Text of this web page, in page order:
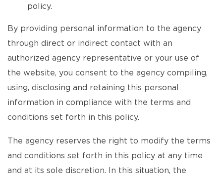
policy.
By providing personal information to the agency
through direct or indirect contact with an
authorized agency representative or your use of
the website, you consent to the agency compiling,
using, disclosing and retaining this personal
information in compliance with the terms and
conditions set forth in this policy.
The agency reserves the right to modify the terms
and conditions set forth in this policy at any time
and at its sole discretion. In this situation, the